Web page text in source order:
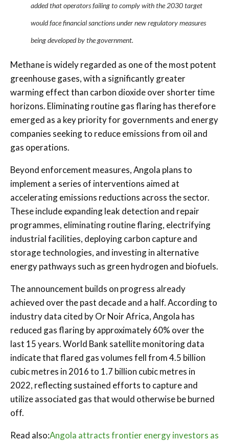
added that operators failing to comply with the 2030 target
would face financial sanctions under new regulatory measures
being developed by the government.
Methane is widely regarded as one of the most potent
greenhouse gases, with a significantly greater
warming effect than carbon dioxide over shorter time
horizons. Eliminating routine gas flaring has therefore
emerged as a key priority for governments and energy
companies seeking to reduce emissions from oil and
gas operations.
Beyond enforcement measures, Angola plans to
implement a series of interventions aimed at
accelerating emissions reductions across the sector.
These include expanding leak detection and repair
programmes, eliminating routine flaring, electrifying
industrial facilities, deploying carbon capture and
storage technologies, and investing in alternative
energy pathways such as green hydrogen and biofuels.
The announcement builds on progress already
achieved over the past decade and a half. According to
industry data cited by Or Noir Africa, Angola has
reduced gas flaring by approximately 60% over the
last 15 years. World Bank satellite monitoring data
indicate that flared gas volumes fell from 4.5 billion
cubic metres in 2016 to 1.7 billion cubic metres in
2022, reflecting sustained efforts to capture and
utilize associated gas that would otherwise be burned
off.
Read also:Angola attracts frontier energy investors as